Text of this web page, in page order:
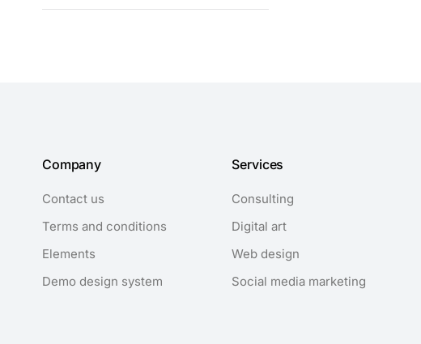
Company
Contact us
Terms and conditions
Elements
Demo design system
Services
Consulting
Digital art
Web design
Social media marketing